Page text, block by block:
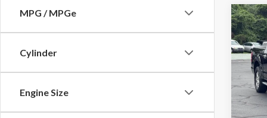
MPG / MPGe
Cylinder
Engine Size
2020
VIN:
Model: